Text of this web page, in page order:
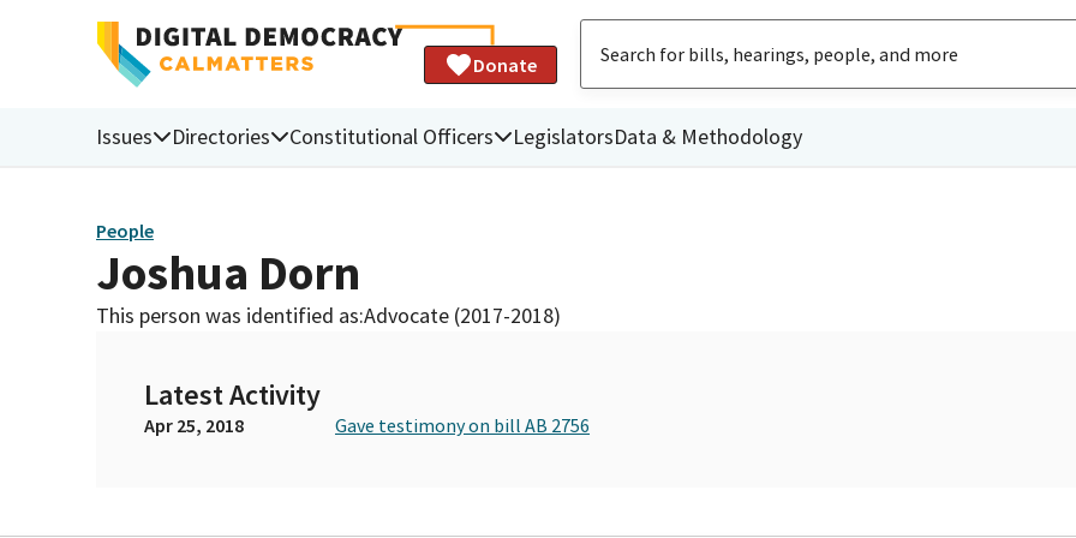
Donate
Issues Directories Constitutional Officers LegislatorsData & Methodology
People
Joshua Dorn
This person was identified as:Advocate (2017-2018)
Latest Activity
Apr 25, 2018 Gave testimony on bill AB 2756